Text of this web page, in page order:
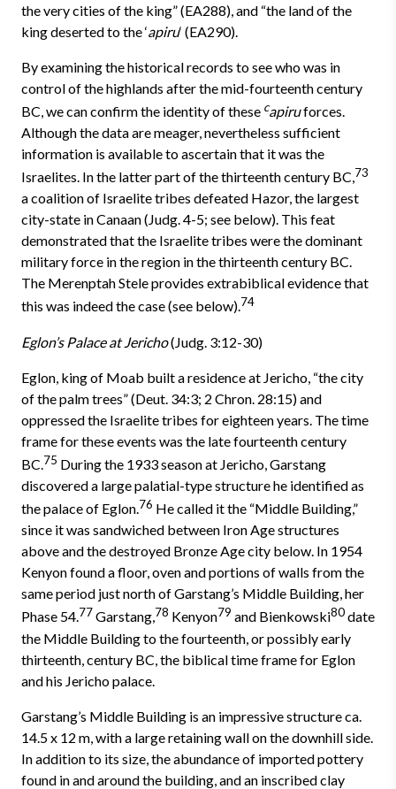
the very cities of the king” (EA288), and “the land of the
king deserted to the ‘apiru‘ (EA290).
By examining the historical records to see who was in
control of the highlands after the mid-fourteenth century
BC, we can confirm the iden­tity of these capiruforces.
Although the data are meager, nevertheless sufficient
information is available to ascertain that it was the
Israelites. In the latter part of the thirteenth century BC,73
a coalition of Israelite tribes de­feated Hazor, the largest
city-state in Canaan (Judg. 4-5; see below). This feat
demonstrated that the Israelite tribes were the dominant
military force in the region in the thirteenth century BC.
The Merenptah Stele provides extrabiblical evidence that
this was indeed the case (see below).74
Eglon’s Palace at Jericho(Judg. 3:12-30)
Eglon, king of Moab built a residence at Jericho, “the city
of the palm trees” (Deut. 34:3; 2 Chron. 28:15) and
oppressed the Israelite tribes for eighteen years. The time
frame for these events was the late fourteenth century
BC.75 During the 1933 season at Jericho, Garstang
discovered a large palatial-type structure he identified as
the palace of Eglon.76 He called it the “Middle Building,”
since it was sandwiched between Iron Age structures
above and the destroyed Bronze Age city below. In 1954
Kenyon found a floor, oven and portions of walls from the
same period just north of Garstang’s Middle Building, her
Phase 54.77Garstang,78 Kenyon79 and Bienkowski80date
the Middle Building to the fourteenth, or possibly early
thirteenth, century BC, the biblical time frame for Eglon
and his Jericho palace.
Garstang’s Middle Building is an impressive structure ca.
14.5 x 12 m, with a large retaining wall on the downhill side.
In addition to its size, the abundance of imported pottery
found in and around the building, and an inscribed clay